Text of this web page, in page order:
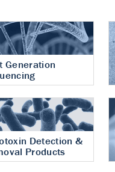
Generation
Detection &
Products